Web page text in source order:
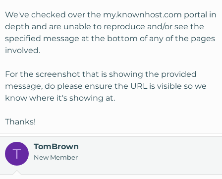
We've checked over the my.knownhost.com portal in
depth and are unable to reproduce and/or see the
specified message at the bottom of any of the pages
involved.
For the screenshot that is showing the provided
message, do please ensure the URL is visible so we
know where it's showing at.
Thanks!
T TomBrown
New Member